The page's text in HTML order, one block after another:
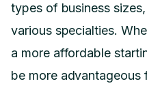
types of business
various specialties.
a more affordable
be more advantageous